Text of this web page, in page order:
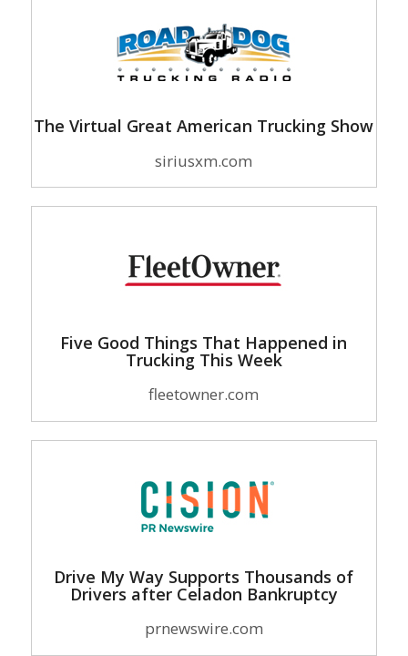
The Virtual Great American Trucking Show
siriusxm.com
Five Good Things That Happened in
Trucking This Week
fleetowner.com
Drive My Way Supports Thousands of
Drivers after Celadon Bankruptcy
prnewswire.com